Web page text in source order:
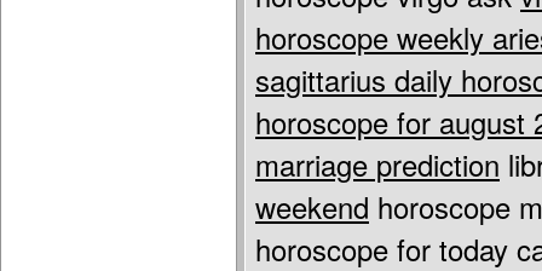
horoscope weekly
sagittarius daily
horoscope for august
marriage prediction
weekend horoscope
horoscope for today